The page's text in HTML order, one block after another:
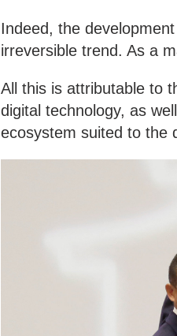
Indeed, the
irreversible trend. As a
All this is attributable to
digital technology, as
ecosystem suited to the